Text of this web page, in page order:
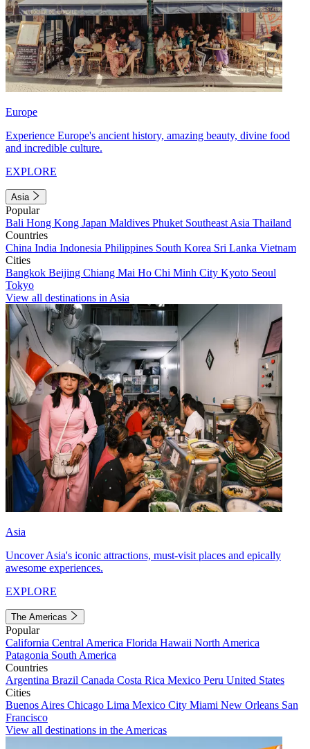
Europe
Experience Europe's ancient history, amazing beauty, divine food
and incredible culture.
EXPLORE
Asia
Popular
Bali Hong Kong Japan Maldives Phuket Southeast Asia Thailand
Countries
China India Indonesia Philippines South Korea Sri Lanka Vietnam
Cities
Bangkok Beijing Chiang Mai Ho Chi Minh City Kyoto Seoul
Tokyo
View all destinations in Asia
Asia
Uncover Asia's iconic attractions, must-visit places and epically
awesome experiences.
EXPLORE
The Americas
Popular
California Central America Florida Hawaii North America
Patagonia South America
Countries
Argentina Brazil Canada Costa Rica Mexico Peru United States
Cities
Buenos Aires Chicago Lima Mexico City Miami New Orleans San
Francisco
View all destinations in the Americas